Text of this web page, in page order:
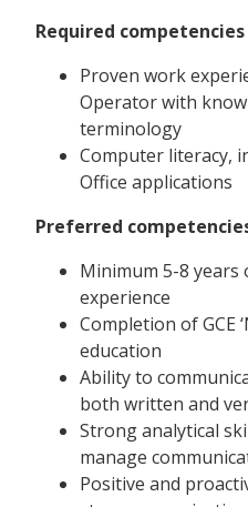
Required
Proven work
Operator with
terminology
Computer literacy,
Office applications
Preferred
Minimum 5-8
experience
Completion of GCE
education
Ability to
both written and
Strong analytical
manage
Positive and